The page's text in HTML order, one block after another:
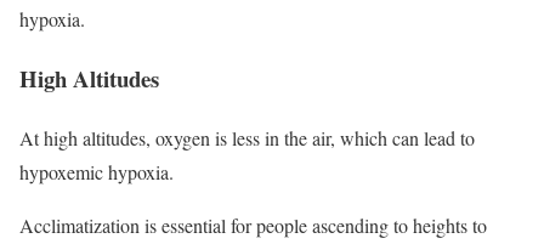
hypoxia.
High Altitudes
At high altitudes, oxygen is less in the air, which can lead to
hypoxemic hypoxia.
Acclimatization is essential for people ascending to heights to